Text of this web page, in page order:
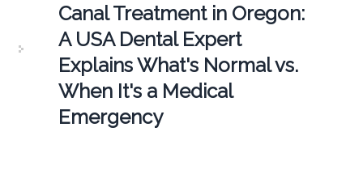
Canal Treatment in Oregon:
A USA Dental Expert
Explains What's Normal vs.
When It's a Medical
Emergency